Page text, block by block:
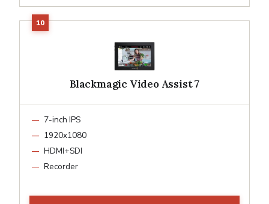
Blackmagic Video Assist 7
7-inch IPS
1920x1080
HDMI+SDI
Recorder